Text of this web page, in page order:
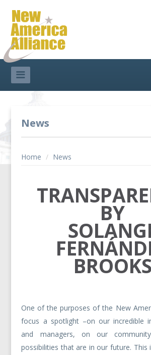
News
Home / News
BY
BROOKS
One of the purposes of the New
focus a spotlight –on our incredible
and managers, on our
possibilities that are in our future. This